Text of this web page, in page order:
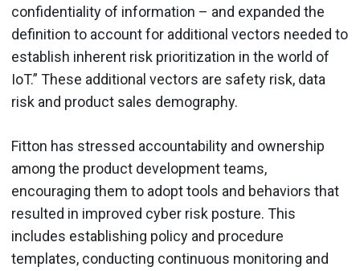
confidentiality of information – and expanded the
definition to account for additional vectors needed to
establish inherent risk prioritization in the world of
IoT.” These additional vectors are safety risk, data
risk and product sales demography.
Fitton has stressed accountability and ownership
among the product development teams,
encouraging them to adopt tools and behaviors that
resulted in improved cyber risk posture. This
includes establishing policy and procedure
templates, conducting continuous monitoring and